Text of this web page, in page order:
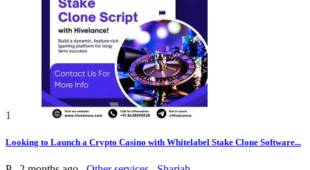
1
Looking to Launch a Crypto Casino with Whitelabel Stake Clone Software...